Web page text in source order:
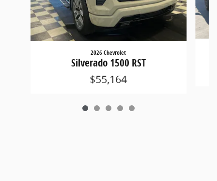
2026 Chevrolet
Silverado 1500 RST
$55,164